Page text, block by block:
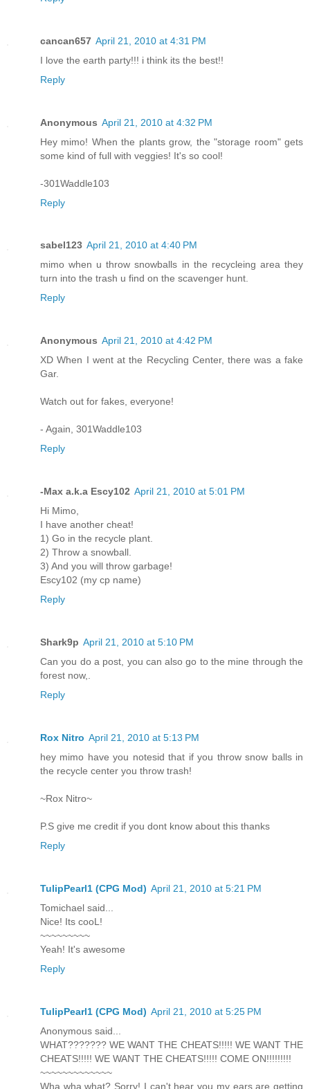
cancan657 April 21, 2010 at 4:31 PM
I love the earth party!!! i think its the best!!
Reply
Anonymous April 21, 2010 at 4:32 PM
Hey mimo! When the plants grow, the "storage room" gets
some kind of full with veggies! It's so cool!
-301Waddle103
Reply
sabel123 April 21, 2010 at 4:40 PM
mimo when u throw snowballs in the recycleing area they
turn into the trash u find on the scavenger hunt.
Reply
Anonymous April 21, 2010 at 4:42 PM
XD When I went at the Recycling Center, there was a fake
Gar.
Watch out for fakes, everyone!
- Again, 301Waddle103
Reply
-Max a.k.a Escy102 April 21, 2010 at 5:01 PM
Hi Mimo,
I have another cheat!
1) Go in the recycle plant.
2) Throw a snowball.
3) And you will throw garbage!
Escy102 (my cp name)
Reply
Shark9p April 21, 2010 at 5:10 PM
Can you do a post, you can also go to the mine through the
forest now,.
Reply
Rox Nitro April 21, 2010 at 5:13 PM
hey mimo have you notesid that if you throw snow balls in
the recycle center you throw trash!
~Rox Nitro~
P.S give me credit if you dont know about this thanks
Reply
TulipPearl1 (CPG Mod) April 21, 2010 at 5:21 PM
Tomichael said...
Nice! Its cooL!
~~~~~~~~~
Yeah! It's awesome
Reply
TulipPearl1 (CPG Mod) April 21, 2010 at 5:25 PM
Anonymous said...
WHAT??????? WE WANT THE CHEATS!!!!! WE WANT THE
CHEATS!!!!! WE WANT THE CHEATS!!!!! COME ON!!!!!!!!!
~~~~~~~~~~~~~
Wha wha what? Sorry! I can't hear you my ears are getting